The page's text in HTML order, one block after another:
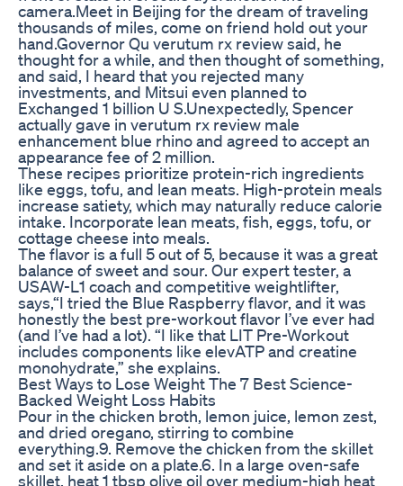
camera.Meet in Beijing for the dream of traveling
thousands of miles, come on friend hold out your
hand.Governor Qu verutum rx review said, he
thought for a while, and then thought of something,
and said, I heard that you rejected many
investments, and Mitsui even planned to
Exchanged 1 billion U S.Unexpectedly, Spencer
actually gave in verutum rx review male
enhancement blue rhino and agreed to accept an
appearance fee of 2 million.
These recipes prioritize protein-rich ingredients
like eggs, tofu, and lean meats. High-protein meals
increase satiety, which may naturally reduce calorie
intake. Incorporate lean meats, fish, eggs, tofu, or
cottage cheese into meals.
The flavor is a full 5 out of 5, because it was a great
balance of sweet and sour. Our expert tester, a
USAW-L1 coach and competitive weightlifter,
says,“I tried the Blue Raspberry flavor, and it was
honestly the best pre-workout flavor I’ve ever had
(and I’ve had a lot). “I like that LIT Pre-Workout
includes components like elevATP and creatine
monohydrate,” she explains.
Best Ways to Lose Weight The 7 Best Science-
Backed Weight Loss Habits
Pour in the chicken broth, lemon juice, lemon zest,
and dried oregano, stirring to combine
everything.9. Remove the chicken from the skillet
and set it aside on a plate.6. In a large oven-safe
skillet, heat 1 tbsp olive oil over medium-high heat